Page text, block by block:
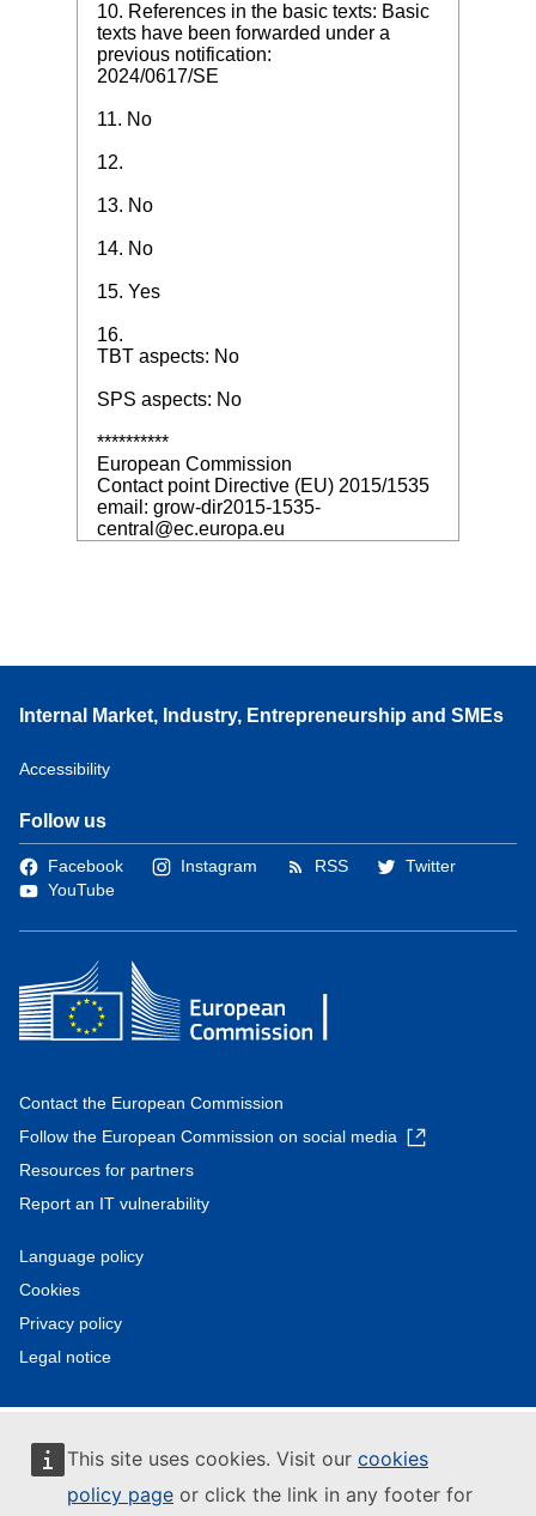
This site uses cookies. Visit our cookies
policy page or click the link in any footer for
10. References in the basic texts: Basic
texts have been forwarded under a
previous notification:
2024/0617/SE
11. No
12.
13. No
14. No
15. Yes
16.
TBT aspects: No
SPS aspects: No
**********
European Commission
Contact point Directive (EU) 2015/1535
email: grow-dir2015-1535-
central@ec.europa.eu
Internal Market, Industry, Entrepreneurship and SMEs
Accessibility
Follow us
Facebook Instagram RSS
Twitter
YouTube
Contact the European Commission
Follow the European Commission on social media
Resources for partners
Report an IT vulnerability
Language policy
Cookies
Privacy policy
Legal notice